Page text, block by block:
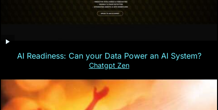
AI Readiness: Can your Data Power an AI System?
Chatgpt Zen